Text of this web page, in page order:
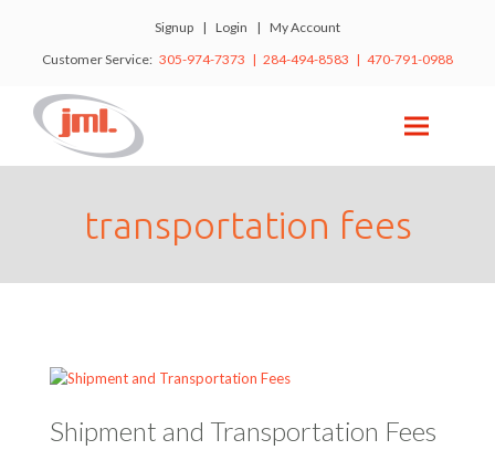
Signup | Login | My Account
Customer Service: 305-974-7373 | 284-494-8583 | 470-791-0988
transportation fees
Shipment and Transportation Fees